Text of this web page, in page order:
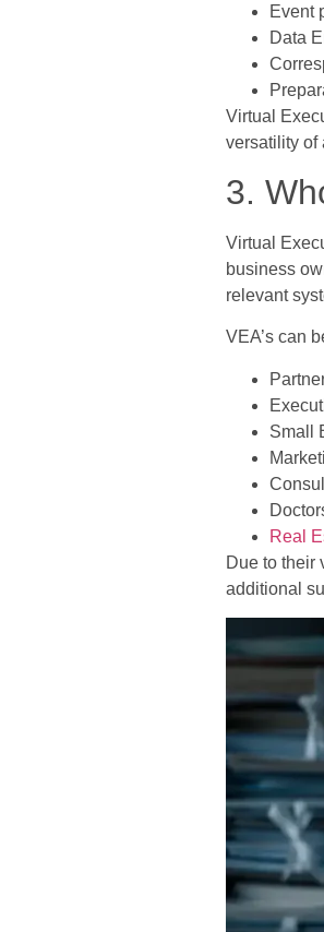
Event
Data
Virtual
versatility of
3.
Virtual
business
relevant
VEA’s can
Small
Real
Due to their
additional